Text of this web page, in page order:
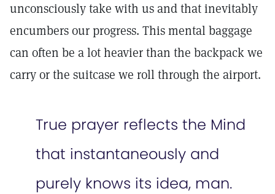
unconsciously take with us and that inevitably
encumbers our progress. This mental baggage
can often be a lot heavier than the backpack we
carry or the suitcase we roll through the airport.
True prayer reflects the Mind
that instantaneously and
purely knows its idea, man.